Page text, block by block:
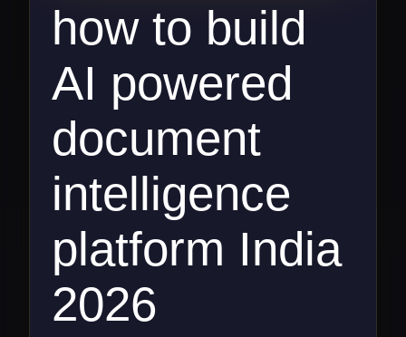
how to build
AI powered
document
intelligence
platform India
2026